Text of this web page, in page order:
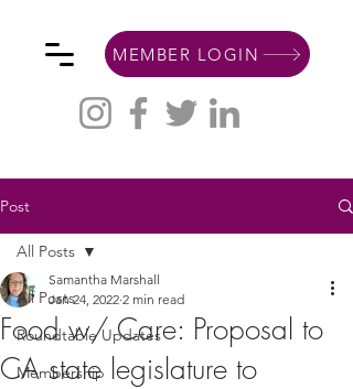
MEMBER LOGIN
Post
All Posts
Roundtable Updates
Membership
All Posts
Food w/ Care: Proposal to
CA state legislature to
Samantha Marshall
Jan 24, 2022 2 min read